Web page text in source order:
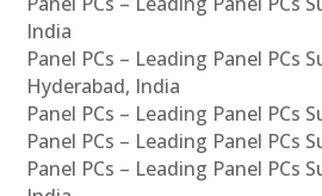
India
Panel PCs – Leading Panel PCs
Hyderabad, India
Panel PCs – Leading Panel PCs
Panel PCs – Leading Panel PCs
Panel PCs – Leading Panel PCs